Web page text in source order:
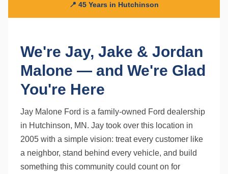
📍 45 Years in Hutchinson
We're Jay, Jake & Jordan
Malone — and We're Glad
You're Here
Jay Malone Ford is a family-owned Ford dealership
in Hutchinson, MN. Jay took over this location in
2005 with a simple vision: treat every customer like
a neighbor, stand behind every vehicle, and build
something this community could count on for